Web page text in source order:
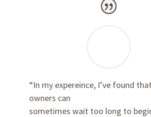
“In my expereince, I’ve found
owners can
sometimes wait too long to